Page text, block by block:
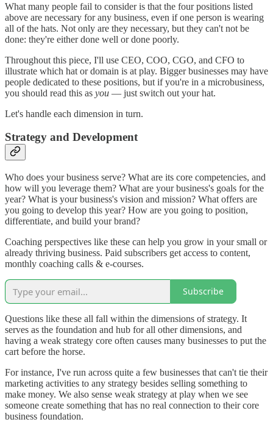
What many people fail to consider is that the four positions listed
above are necessary for any business, even if one person is wearing
all of the hats. Not only are they necessary, but they can't not be
done: they're either done well or done poorly.
Throughout this piece, I'll use CEO, COO, CGO, and CFO to
illustrate which hat or domain is at play. Bigger businesses may have
people dedicated to these positions, but if you're in a microbusiness,
you should read this as you — just switch out your hat.
Let's handle each dimension in turn.
Strategy and Development
Who does your business serve? What are its core competencies, and
how will you leverage them? What are your business's goals for the
year? What is your business's vision and mission? What offers are
you going to develop this year? How are you going to position,
differentiate, and build your brand?
Coaching perspectives like these can help you grow in your small or
already thriving business. Paid subscribers get access to content,
monthly coaching calls & e-courses.
Subscribe
Questions like these all fall within the dimensions of strategy. It
serves as the foundation and hub for all other dimensions, and
having a weak strategy core often causes many businesses to put the
cart before the horse.
For instance, I've run across quite a few businesses that can't tie their
marketing activities to any strategy besides selling something to
make money. We also sense weak strategy at play when we see
someone create something that has no real connection to their core
business foundation.